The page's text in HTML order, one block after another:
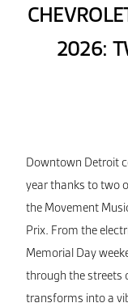
2026:
Downtown Detroit
year thanks to two
the Movement
Prix. From the
Memorial Day
through the streets
transforms into a